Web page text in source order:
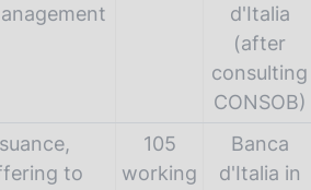
d'Italia
(after
consulting
CONSOB)
to
105
working
Banca
d'Italia in